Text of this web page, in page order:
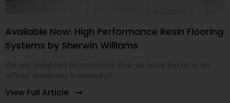
Available Now: High Performance Resin Flooring
Systems by Sherwin Williams
View Full Article